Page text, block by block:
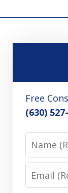
Free
(630)
Name
Email